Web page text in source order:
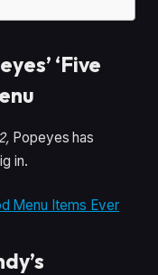
‘Five
Popeyes has
in.
Menu Items Ever